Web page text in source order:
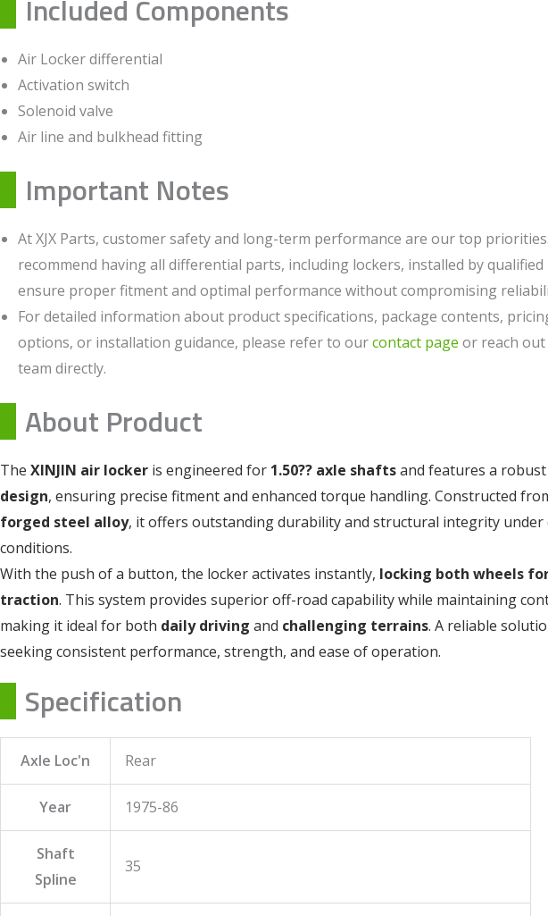
Included Components
Air Locker differential
Activation switch
Solenoid valve
Air line and bulkhead fitting
Important Notes
At XJX Parts, customer safety and long-term performance are our top
recommend having all differential parts, including lockers, installed by
ensure proper fitment and optimal performance without compromising
For detailed information about product specifications, package contents,
options, or installation guidance, please refer to ourcontact page or reach
team directly.
About Product
The XINJIN air locker is engineered for 1.50?? axle shaftsand features a robust
design, ensuring precise fitment and enhanced torque handling. Constructed
forged steel alloy, it offers outstanding durability and structural integrity under
conditions.
With the push of a button, the locker activates instantly, locking both wheels
traction. This system provides superior off-road capability while maintaining
making it ideal for both daily driving and challenging terrains. A reliable
seeking consistent performance, strength, and ease of operation.
Specification
Axle Loc'n Rear
Year 1975-86
Shaft
Spline
35